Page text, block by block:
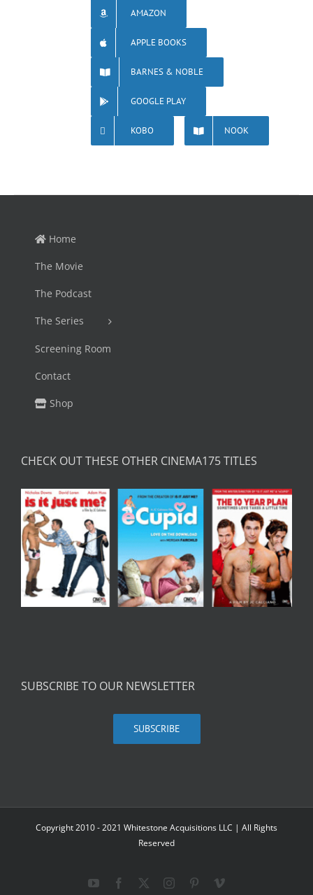
AMAZON
APPLE BOOKS
BARNES & NOBLE
GOOGLE PLAY
KOBO NOOK
Home
The Movie
The Podcast
The Series
Screening Room
Contact
Shop
CHECK OUT THESE OTHER CINEMA175 TITLES
SUBSCRIBE TO OUR NEWSLETTER
SUBSCRIBE
Copyright 2010 - 2021 Whitestone Acquisitions LLC | All Rights
Reserved
YouTubeFacebook InstagramPinterestVimeo